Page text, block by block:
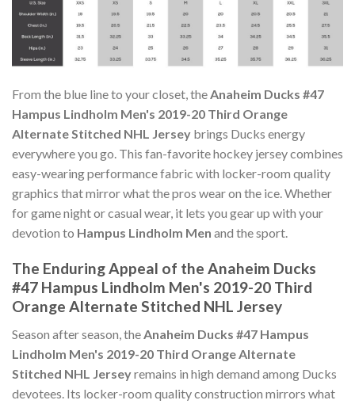
From the blue line to your closet, theAnaheim Ducks #47
Hampus Lindholm Men's 2019-20 Third Orange
Alternate Stitched NHL Jersey brings Ducks energy
everywhere you go. This fan-favorite hockey jersey combines
easy-wearing performance fabric with locker-room quality
graphics that mirror what the pros wear on the ice. Whether
for game night or casual wear, it lets you gear up with your
devotion to Hampus Lindholm Men and the sport.
The Enduring Appeal of the Anaheim Ducks
#47 Hampus Lindholm Men's 2019-20 Third
Orange Alternate Stitched NHL Jersey
Season after season, the Anaheim Ducks #47 Hampus
Lindholm Men's 2019-20 Third Orange Alternate
Stitched NHL Jerseyremains in high demand among Ducks
devotees. Its locker-room quality construction mirrors what